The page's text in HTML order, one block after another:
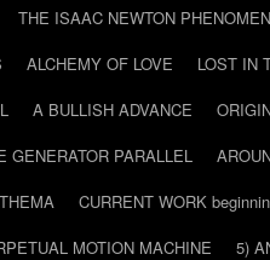
THE ISAAC NEWTON
ALCHEMY OF LOVE LOST IN
A BULLISH ADVANCE
GENERATOR PARALLEL
CURRENT WORK
MOTION MACHINE 5)